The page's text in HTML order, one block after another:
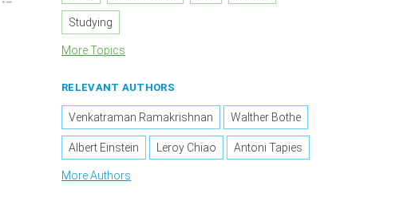
Studying
More Topics
RELEVANT AUTHORS
Venkatraman Ramakrishnan Walther Bothe
Albert Einstein Leroy Chiao Antoni Tapies
More Authors